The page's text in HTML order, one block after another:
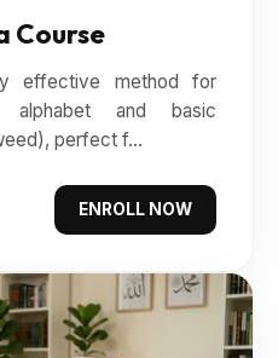
Course
effective method for
alphabet and basic
perfect f...
ENROLL NOW